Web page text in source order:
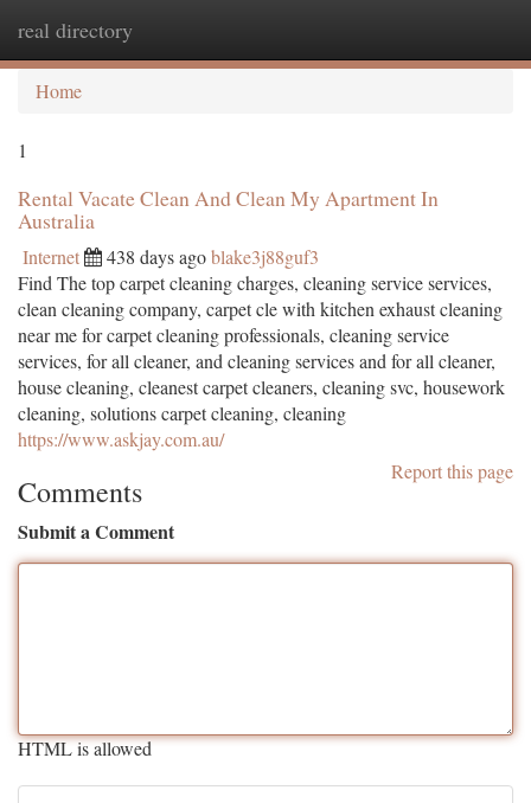
real directory
Home
1
Rental Vacate Clean And Clean My Apartment In
Australia
Internet 438 days agoblake3j88guf3
Find The top carpet cleaning charges, cleaning service services,
clean cleaning company, carpet cle with kitchen exhaust cleaning
near me for carpet cleaning professionals, cleaning service
services, for all cleaner, and cleaning services and for all cleaner,
house cleaning, cleanest carpet cleaners, cleaning svc, housework
cleaning, solutions carpet cleaning, cleaning
https://www.askjay.com.au/
Report this page
Comments
Submit a Comment
HTML is allowed